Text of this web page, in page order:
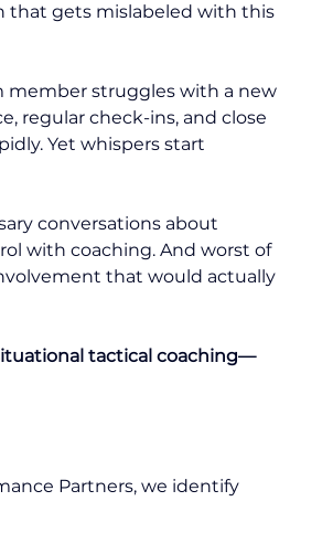
gets mislabeled with this
member struggles with a new
regular check-ins, and close
Yet whispers start
conversations about
with coaching. And worst of
that would actually
tactical coaching—
Partners, we identify